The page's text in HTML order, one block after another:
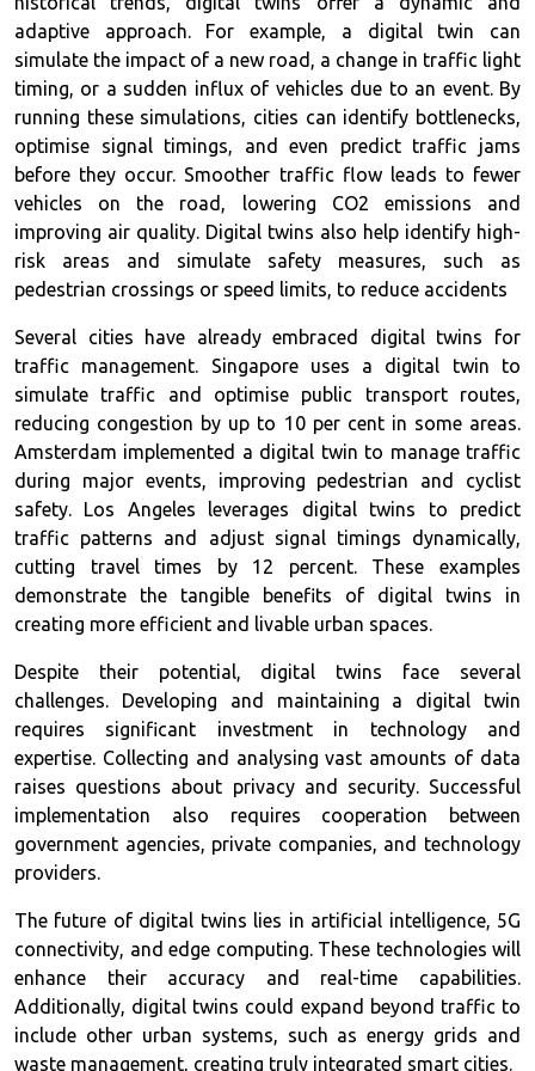
adaptive approach. For example, a digital twin can
simulate the impact of a new road, a change in traffic light
timing, or a sudden influx of vehicles due to an event. By
running these simulations, cities can identify bottlenecks,
optimise signal timings, and even predict traffic jams
before they occur. Smoother traffic flow leads to fewer
vehicles on the road, lowering CO2 emissions and
improving air quality. Digital twins also help identify high-
risk areas and simulate safety measures, such as
pedestrian crossings or speed limits, to reduce accidents
Several cities have already embraced digital twins for
traffic management. Singapore uses a digital twin to
simulate traffic and optimise public transport routes,
reducing congestion by up to 10 per cent in some areas.
Amsterdam implemented a digital twin to manage traffic
during major events, improving pedestrian and cyclist
safety. Los Angeles leverages digital twins to predict
traffic patterns and adjust signal timings dynamically,
cutting travel times by 12 percent. These examples
demonstrate the tangible benefits of digital twins in
creating more efficient and livable urban spaces.
Despite their potential, digital twins face several
challenges. Developing and maintaining a digital twin
requires significant investment in technology and
expertise. Collecting and analysing vast amounts of data
raises questions about privacy and security. Successful
implementation also requires cooperation between
government agencies, private companies, and technology
providers.
The future of digital twins lies in artificial intelligence, 5G
connectivity, and edge computing. These technologies will
enhance their accuracy and real-time capabilities.
Additionally, digital twins could expand beyond traffic to
include other urban systems, such as energy grids and
waste management, creating truly integrated smart cities.